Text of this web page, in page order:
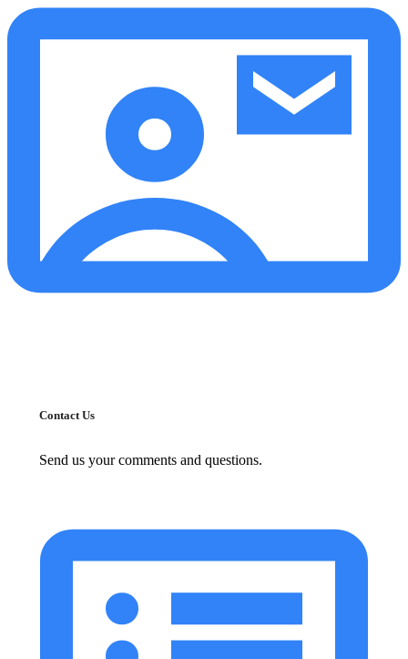
Contact Us
Send us your comments and questions.